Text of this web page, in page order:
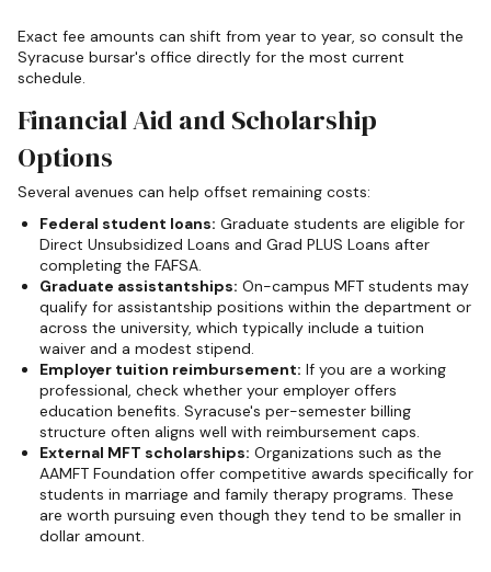
Exact fee amounts can shift from year to year, so consult the
Syracuse bursar's office directly for the most current
schedule.
Financial Aid and Scholarship
Options
Several avenues can help offset remaining costs:
Federal student loans: Graduate students are eligible for
Direct Unsubsidized Loans and Grad PLUS Loans after
completing the FAFSA.
Graduate assistantships: On-campus MFT students may
qualify for assistantship positions within the department or
across the university, which typically include a tuition
waiver and a modest stipend.
Employer tuition reimbursement: If you are a working
professional, check whether your employer offers
education benefits. Syracuse's per-semester billing
structure often aligns well with reimbursement caps.
External MFT scholarships: Organizations such as the
AAMFT Foundation offer competitive awards specifically for
students in marriage and family therapy programs. These
are worth pursuing even though they tend to be smaller in
dollar amount.